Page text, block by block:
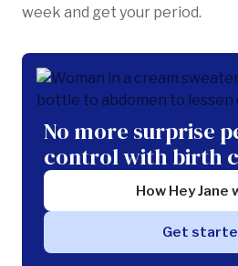
week and get your period.
No more surprise
control with birth
How Hey Jane
Get